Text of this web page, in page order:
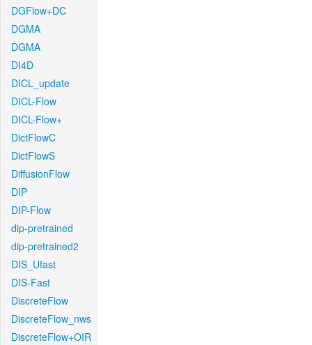
DGFlow+DC
DGMA
DGMA
DI4D
DICL_update
DICL-Flow
DICL-Flow+
DictFlowC
DictFlowS
DiffusionFlow
DIP
DIP-Flow
dip-pretrained
dip-pretrained2
DIS_Ufast
DIS-Fast
DiscreteFlow
DiscreteFlow_nws
DiscreteFlow+OIR